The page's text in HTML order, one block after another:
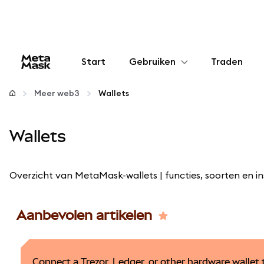
Start Gebruiken
Configureren
Crypto beheren
Traden
Meer web3 Wallets
Wallets
Overzicht van MetaMask-wallets | functies, soorten en
Aanbevolen artikelen
Connect a Trezor, Ledger, or other hardware wallet